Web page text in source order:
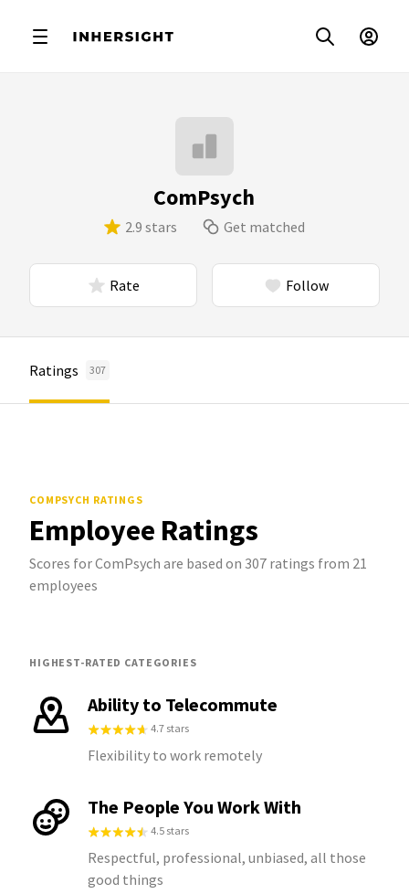
ComPsych
2.9 stars Get matched
Rate Follow
Ratings 307
COMPSYCH RATINGS
Employee Ratings
Scores for ComPsych are based on 307 ratings from 21
employees
HIGHEST-RATED CATEGORIES
Ability to Telecommute
4.7 stars
Flexibility to work remotely
The People You Work With
4.5 stars
Respectful, professional, unbiased, all those
good things